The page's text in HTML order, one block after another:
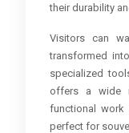
their durability
Visitors can
transformed
specialized
offers a wide
functional work
perfect for